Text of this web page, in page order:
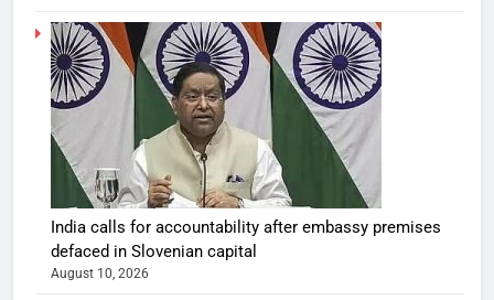
India calls for accountability after embassy premises
defaced in Slovenian capital
August 10, 2026